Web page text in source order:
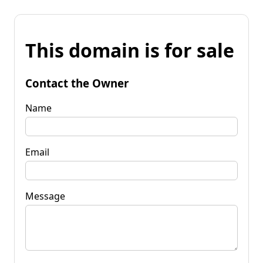
This domain is for sale
Contact the Owner
Name
Email
Message